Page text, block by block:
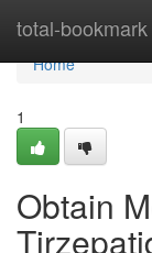
total-bookmark
Home
Home
1
Obtain